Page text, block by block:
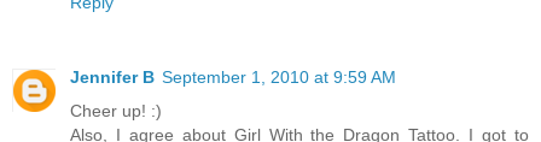
Jennifer B September 1, 2010 at 9:59 AM
Cheer up! :)
Also, I agree about Girl With the Dragon Tattoo. I got to